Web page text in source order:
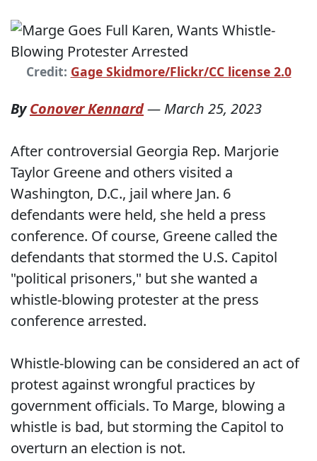
Credit: Gage Skidmore/Flickr/CC license 2.0
ByConover Kennard— March 25, 2023
After controversial Georgia Rep. Marjorie
Taylor Greene and others visited a
Washington, D.C., jail where Jan. 6
defendants were held, she held a press
conference. Of course, Greene called the
defendants that stormed the U.S. Capitol
"political prisoners," but she wanted a
whistle-blowing protester at the press
conference arrested.
Whistle-blowing can be considered an act of
protest against wrongful practices by
government officials. To Marge, blowing a
whistle is bad, but storming the Capitol to
overturn an election is not.